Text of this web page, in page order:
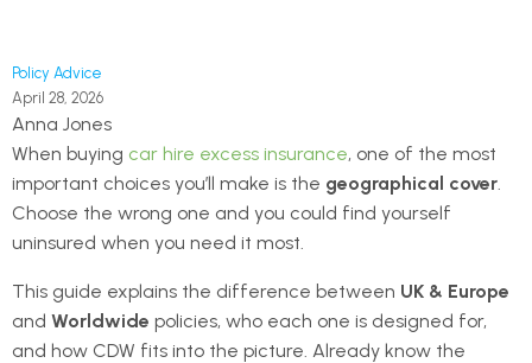
Policy Advice
April 28, 2026
Anna Jones
When buying car hire excess insurance, one of the most
important choices you’ll make is the geographical cover
Choose the wrong one and you could find yourself
uninsured when you need it most.
This guide explains the difference between UK & Europe
and Worldwide policies, who each one is designed for,
and how CDW fits into the picture. Already know the